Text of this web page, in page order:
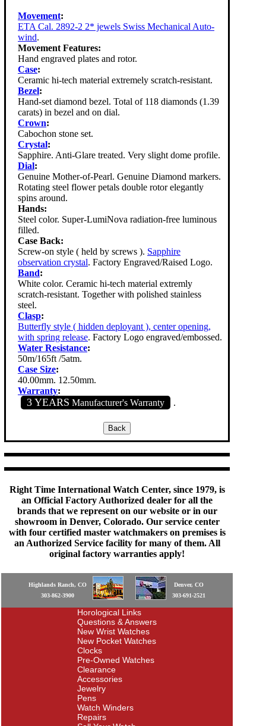
Movement:
ETA Cal. 2892-2 2* jewels Swiss Mechanical Auto-
wind.
Movement Features:
Hand engraved plates and rotor.
Case:
Ceramic hi-tech material extremely scratch-resistant.
Bezel:
Hand-set diamond bezel. Total of 118 diamonds (1.39
carats) in bezel and on dial.
Crown:
Cabochon stone set.
Crystal:
Sapphire. Anti-Glare treated. Very slight dome profile.
Dial:
Genuine Mother-of-Pearl. Genuine Diamond markers.
Rotating steel flower petals double rotor elegantly
spins around.
Hands:
Steel color. Super-LumiNova radiation-free luminous
filled.
Case Back:
Screw-on style ( held by screws ). Sapphire
observation crystal. Factory Engraved/Raised Logo.
Band:
White color. Ceramic hi-tech material extremly
scratch-resistant. Together with polished stainless
steel.
Clasp:
Butterfly style ( hidden deployant ), center opening,
with spring release. Factory Logo engraved/embossed.
Water Resistance:
50m/165ft /5atm.
Case Size:
40.00mm. 12.50mm.
Warranty:
3 YEARS Manufacturer's Warranty .
Right Time International Watch Center, since 1979, is
an Official Factory Authorized dealer for all the
brands that we represent on our website or in our
showroom in Denver, Colorado. Our service center
with four certified master watchmakers on premises is
an Authorized Service facility for many of them. All
original factory warranties apply!
Highlands Ranch, CO
303-862-3900
Denver, CO
303-691-2521
Horological Links
Questions & Answers
New Wrist Watches
New Pocket Watches
Clocks
Pre-Owned Watches
Clearance
Accessories
Jewelry
Pens
Watch Winders
Repairs